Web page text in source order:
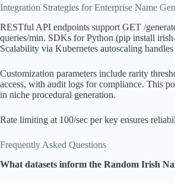
Integration Strategies for Enterprise Name
RESTful API endpoints support GET /
queries/min. SDKs for Python (pip install
Scalability via Kubernetes autoscaling
Customization parameters include rarity
access, with audit logs for compliance. This
in niche procedural generation.
Rate limiting at 100/sec per key ensures
Frequently Asked Questions
What datasets inform the Random Irish